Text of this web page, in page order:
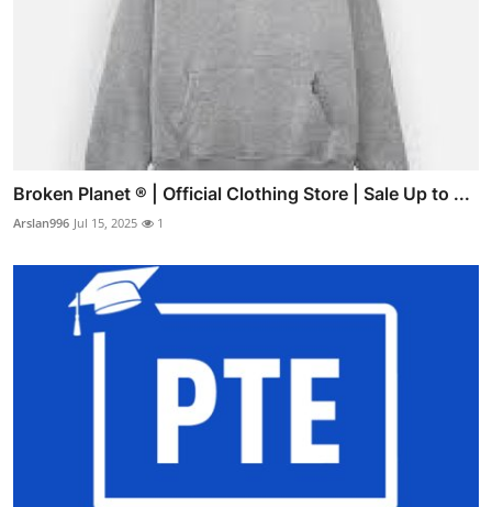
Broken Planet ® | Official Clothing Store | Sale Up to ...
Arslan996 Jul 15, 2025 1